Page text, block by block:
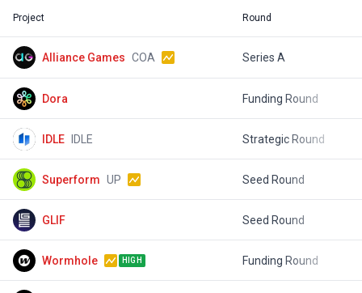
Project Round
Alliance Games COA Series A
Dora Funding Round
IDLE IDLE Strategic Round
Superform UP Seed Round
GLIF Seed Round
Wormhole HIGH Funding Round